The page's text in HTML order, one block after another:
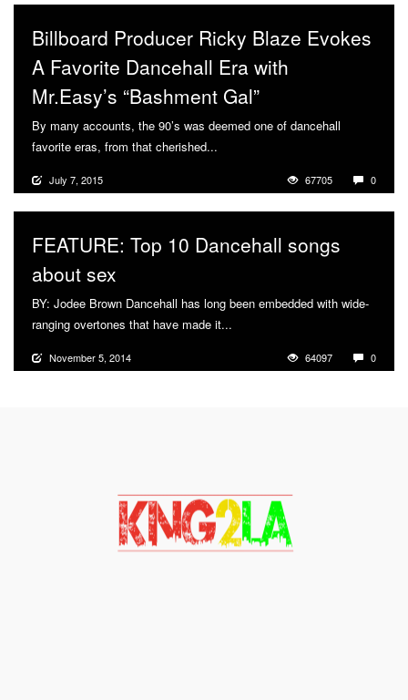
Billboard Producer Ricky Blaze Evokes
A Favorite Dancehall Era with
Mr.Easy’s “Bashment Gal”
By many accounts, the 90’s was deemed one of dancehall
favorite eras, from that cherished...
July 7, 2015 67705 0
FEATURE: Top 10 Dancehall songs
about sex
BY: Jodee Brown Dancehall has long been embedded with wide-
ranging overtones that have made it...
November 5, 2014 64097 0